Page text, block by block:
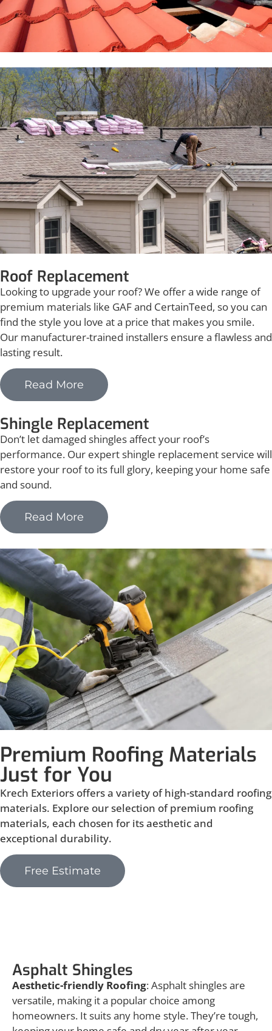
Roof Replacement
Looking to upgrade your roof? We offer a wide range of
premium materials like GAF and CertainTeed, so you can
find the style you love at a price that makes you smile.
Our manufacturer-trained installers ensure a flawless and
lasting result.
Read More
Shingle Replacement
Don’t let damaged shingles affect your roof’s
performance. Our expert shingle replacement service will
restore your roof to its full glory, keeping your home safe
and sound.
Read More
Premium Roofing Materials
Just for You
Krech Exteriors offers a variety of high-standard roofing
materials. Explore our selection of premium roofing
materials, each chosen for its aesthetic and
exceptional durability.
Free Estimate
Asphalt Shingles
Aesthetic-friendly Roofing: Asphalt shingles are
versatile, making it a popular choice among
homeowners. It suits any home style. They’re tough,